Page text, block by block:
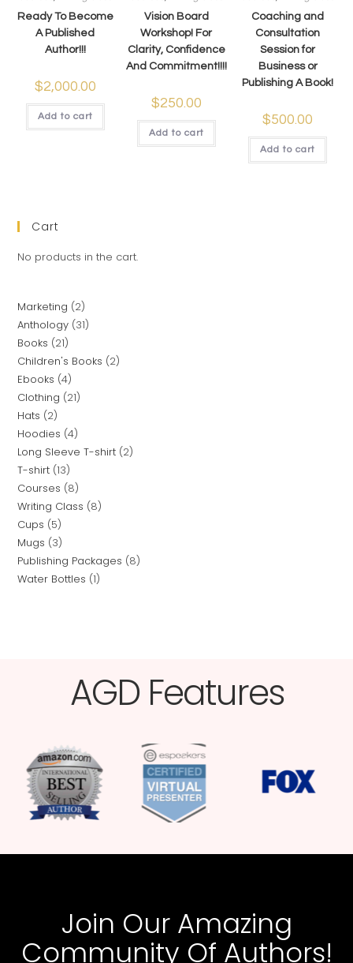
Ready To Become
A Published
Author!!!
$2,000.00
Add to cart
Vision Board
Workshop! For
Clarity, Confidence
And Commitment!!!!
$250.00
Add to cart
Coaching and
Consultation
Session for
Business or
Publishing A Book!
$500.00
Add to cart
Cart
No products in the cart.
Marketing 2
Anthology 31
Books 21
Children's Books 2
Ebooks 4
Clothing 21
Hats 2
Hoodies 4
Long Sleeve T-shirt 2
T-shirt 13
Courses 8
Writing Class 8
Cups 5
Mugs 3
Publishing Packages 8
Water Bottles 1
AGD Features​
Join Our Amazing
Community Of Authors!